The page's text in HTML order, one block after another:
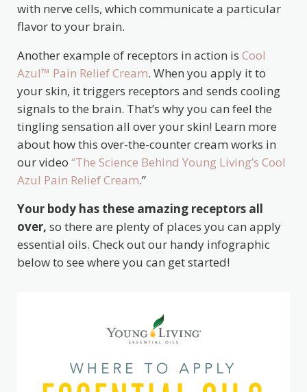
with nerve cells, which communicate a particular
flavor to your brain.
Another example of receptors in action is Cool
Azul™ Pain Relief Cream. When you apply it to
your skin, it triggers receptors and sends cooling
signals to the brain. That’s why you can feel the
tingling sensation all over your skin! Learn more
about how this over-the-counter cream works in
our video “The Science Behind Young Living’s Cool
Azul Pain Relief Cream.”
Your body has these amazing receptors all
over, so there are plenty of places you can apply
essential oils. Check out our handy infographic
below to see where you can get started!